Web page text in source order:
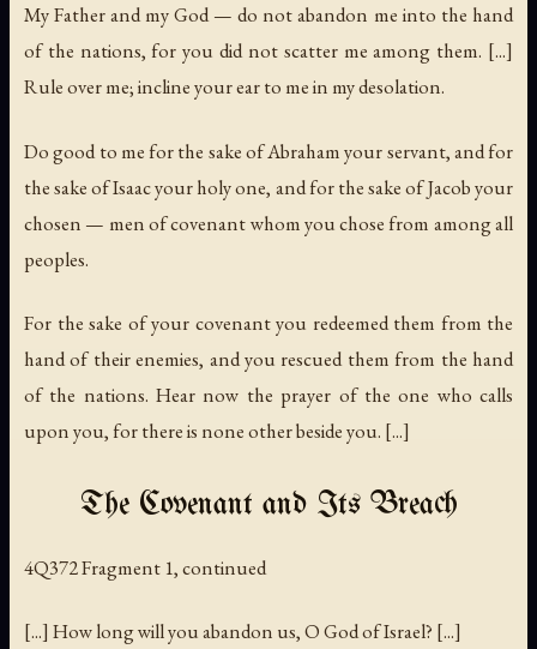
My Father and my God — do not abandon me into the hand
of the nations, for you did not scatter me among them. [...]
Rule over me; incline your ear to me in my desolation.
Do good to me for the sake of Abraham your servant, and for
the sake of Isaac your holy one, and for the sake of Jacob your
chosen — men of covenant whom you chose from among all
peoples.
For the sake of your covenant you redeemed them from the
hand of their enemies, and you rescued them from the hand
of the nations. Hear now the prayer of the one who calls
upon you, for there is none other beside you. [...]
The Covenant and Its Breach
4Q372 Fragment 1, continued
[...] How long will you abandon us, O God of Israel? [...]